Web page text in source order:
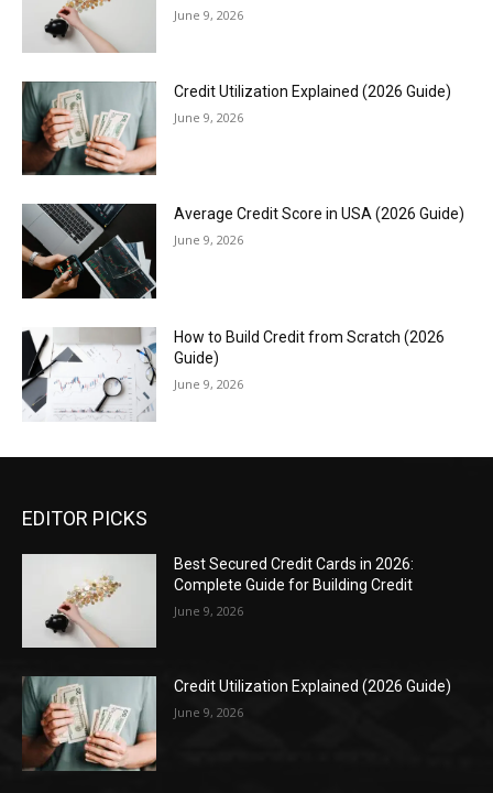
June 9, 2026
Credit Utilization Explained (2026 Guide)
June 9, 2026
Average Credit Score in USA (2026 Guide)
June 9, 2026
How to Build Credit from Scratch (2026
Guide)
June 9, 2026
EDITOR PICKS
Best Secured Credit Cards in 2026:
Complete Guide for Building Credit
June 9, 2026
Credit Utilization Explained (2026 Guide)
June 9, 2026